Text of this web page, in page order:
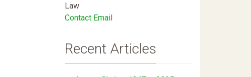
Law
Contact Email
Recent Articles